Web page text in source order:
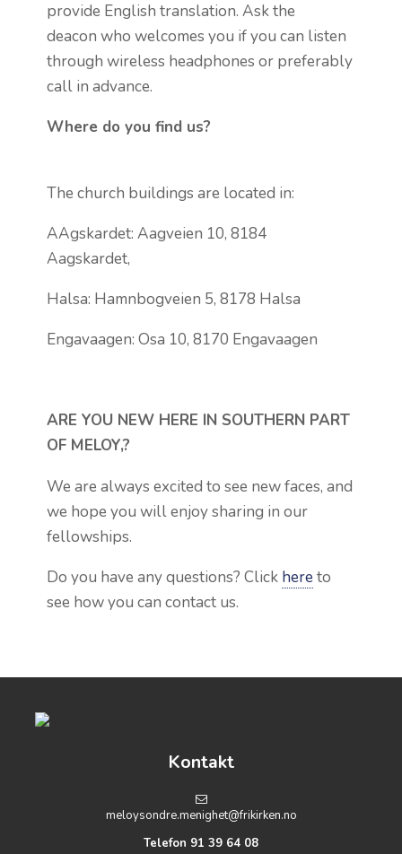
provide English translation. Ask the
deacon who welcomes you if you can listen
through wireless headphones or preferably
call in advance.
Where do you find us?
The church buildings are located in:
AAgskardet: Aagveien 10, 8184
Aagskardet,
Halsa: Hamnbogveien 5, 8178 Halsa
Engavaagen: Osa 10, 8170 Engavaagen
ARE YOU NEW HERE IN SOUTHERN PART
OF MELOY,?
We are always excited to see new faces, and
we hope you will enjoy sharing in our
fellowships.
Do you have any questions? Click hereto
see how you can contact us.
Kontakt
meloysondre.menighet@frikirken.no
Telefon 91 39 64 08